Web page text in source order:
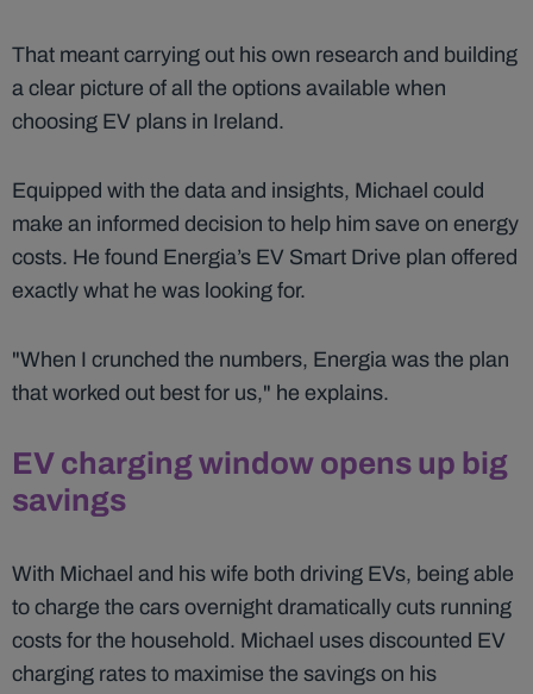
That meant carrying out his own research and building
a clear picture of all the options available when
choosing EV plans in Ireland.
Equipped with the data and insights, Michael could
make an informed decision to help him save on energy
costs. He found Energia’s EV Smart Drive plan offered
exactly what he was looking for.
"When I crunched the numbers, Energia was the plan
that worked out best for us," he explains.
EV charging window opens up big
savings
With Michael and his wife both driving EVs, being able
to charge the cars overnight dramatically cuts running
costs for the household. Michael uses discounted EV
charging rates to maximise the savings on his